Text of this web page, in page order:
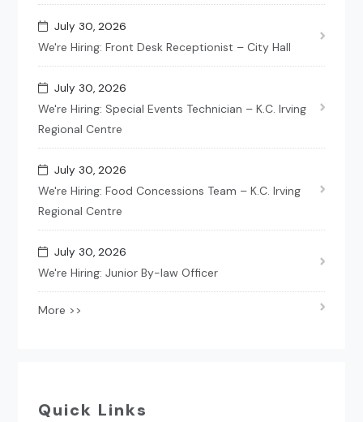
July 30, 2026
We're Hiring: Front Desk Receptionist – City Hall
July 30, 2026
We're Hiring: Special Events Technician – K.C. Irving
Regional Centre
July 30, 2026
We're Hiring: Food Concessions Team – K.C. Irving
Regional Centre
July 30, 2026
We're Hiring: Junior By-law Officer
More >>
Quick Links